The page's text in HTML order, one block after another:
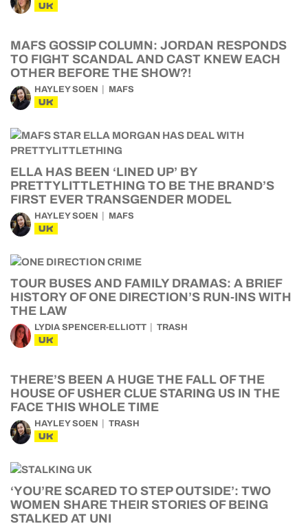
UK
MAFS GOSSIP COLUMN: JORDAN RESPONDS
TO FIGHT SCANDAL AND CAST KNEW EACH
OTHER BEFORE THE SHOW?!
HAYLEY SOEN MAFS
UK
ELLA HAS BEEN ‘LINED UP’ BY
PRETTYLITTLETHING TO BE THE BRAND’S
FIRST EVER TRANSGENDER MODEL
HAYLEY SOEN MAFS
UK
TOUR BUSES AND FAMILY DRAMAS: A BRIEF
HISTORY OF ONE DIRECTION’S RUN-INS WITH
THE LAW
LYDIA SPENCER-ELLIOTT TRASH
UK
THERE’S BEEN A HUGE THE FALL OF THE
HOUSE OF USHER CLUE STARING US IN THE
FACE THIS WHOLE TIME
HAYLEY SOEN TRASH
UK
‘YOU’RE SCARED TO STEP OUTSIDE’: TWO
WOMEN SHARE THEIR STORIES OF BEING
STALKED AT UNI